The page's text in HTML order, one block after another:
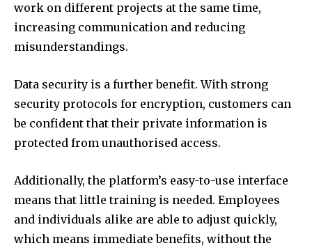
work on different projects at the same time,
increasing communication and reducing
misunderstandings.
Data security is a further benefit. With strong
security protocols for encryption, customers can
be confident that their private information is
protected from unauthorised access.
Additionally, the platform’s easy-to-use interface
means that little training is needed. Employees
and individuals alike are able to adjust quickly,
which means immediate benefits, without the